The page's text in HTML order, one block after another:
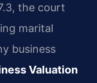
the court
marital
business
Valuation